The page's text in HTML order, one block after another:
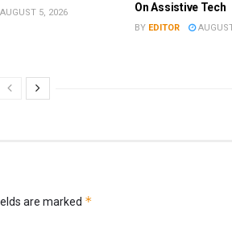
5, 2026
On Assistive Tech
BY EDITOR
are marked *